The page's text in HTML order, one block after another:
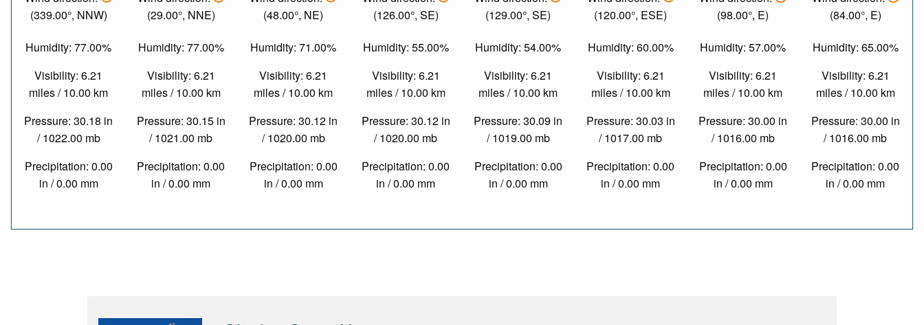
(339.00°, NNW)
Humidity: 77.00%
Visibility: 6.21
miles / 10.00 km
Pressure: 30.18 in
/ 1022.00 mb
Precipitation: 0.00
in / 0.00 mm
(29.00°, NNE)
Humidity: 77.00%
Visibility: 6.21
miles / 10.00 km
Pressure: 30.15 in
/ 1021.00 mb
Precipitation: 0.00
in / 0.00 mm
(48.00°, NE)
Humidity: 71.00%
Visibility: 6.21
miles / 10.00 km
Pressure: 30.12 in
/ 1020.00 mb
Precipitation: 0.00
in / 0.00 mm
(126.00°, SE)
Humidity: 55.00%
Visibility: 6.21
miles / 10.00 km
Pressure: 30.12 in
/ 1020.00 mb
Precipitation: 0.00
in / 0.00 mm
(129.00°, SE)
Humidity: 54.00%
Visibility: 6.21
miles / 10.00 km
Pressure: 30.09 in
/ 1019.00 mb
Precipitation: 0.00
in / 0.00 mm
(120.00°, ESE)
Humidity: 60.00%
Visibility: 6.21
miles / 10.00 km
Pressure: 30.03 in
/ 1017.00 mb
Precipitation: 0.00
in / 0.00 mm
(98.00°, E)
Humidity: 57.00%
Visibility: 6.21
miles / 10.00 km
Pressure: 30.00 in
/ 1016.00 mb
Precipitation: 0.00
in / 0.00 mm
(84.00°, E)
Humidity: 65.00%
Visibility: 6.21
miles / 10.00 km
Pressure: 30.00 in
/ 1016.00 mb
Precipitation: 0.00
in / 0.00 mm